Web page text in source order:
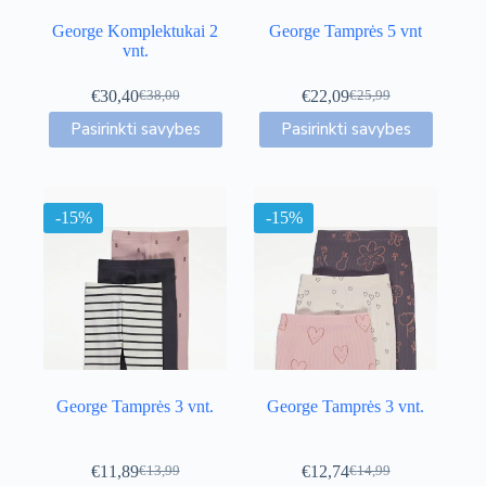
George Komplektukai 2
vnt.
€38,00
Original
price
€30,40Current
price
Pasirinkti savybes
This
product
options
may
be
chosen
on
the
product
page
George Tamprės 5 vnt
€25,99
Original
price
€22,09Current
price
Pasirinkti savybes
This
product
options
may
be
chosen
on
the
product
page
-15%
George Tamprės 3 vnt.
€13,99
Original
€11,89Current
-15%
George Tamprės 3 vnt.
€14,99
Original
€12,74Current